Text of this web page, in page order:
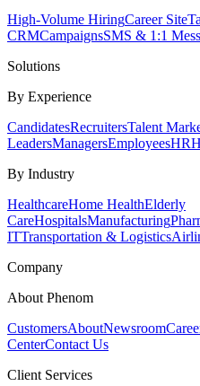
High-Volume HiringCareer Site
CRMCampaignsSMS & 1:1
Solutions
By Experience
CandidatesRecruitersTalent
LeadersManagersEmployeesHR
By Industry
HealthcareHome HealthElderly
CareHospitalsManufacturing
ITTransportation & Logistics
Company
About Phenom
CustomersAboutNewsroom
CenterContact Us
Client Services